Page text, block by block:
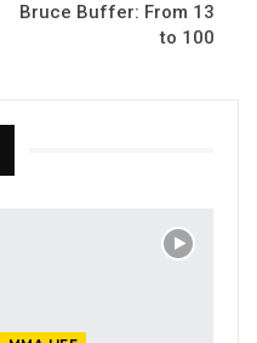
Bruce Buffer: From 13
to 100